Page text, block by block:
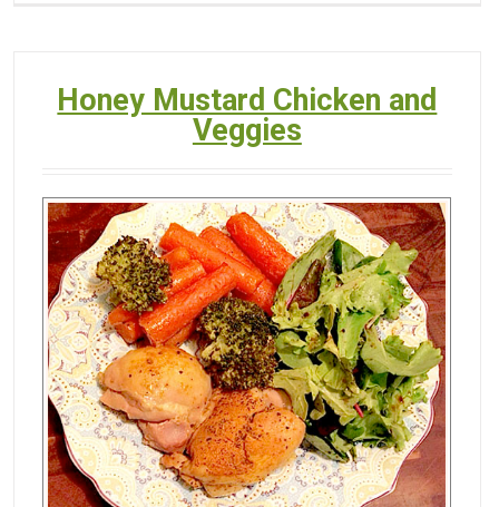
Honey Mustard Chicken and
Veggies